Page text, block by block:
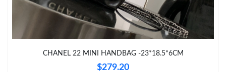
Just Sold: Lily from Vancouver on Jul 19, 2026 at 6:08 PM.
Just Sold: Paul from Salt Lake City on Jun 15, 2026 at 10:11 AM.
Just Sold: Kara from Berlin on Jul 20, 2026 at 2:22 PM.
CHANEL 22 MINI HANDBAG -23*18.5*6CM
$279.20